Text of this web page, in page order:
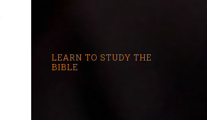
LEARN TO STUDY THE
BIBLE